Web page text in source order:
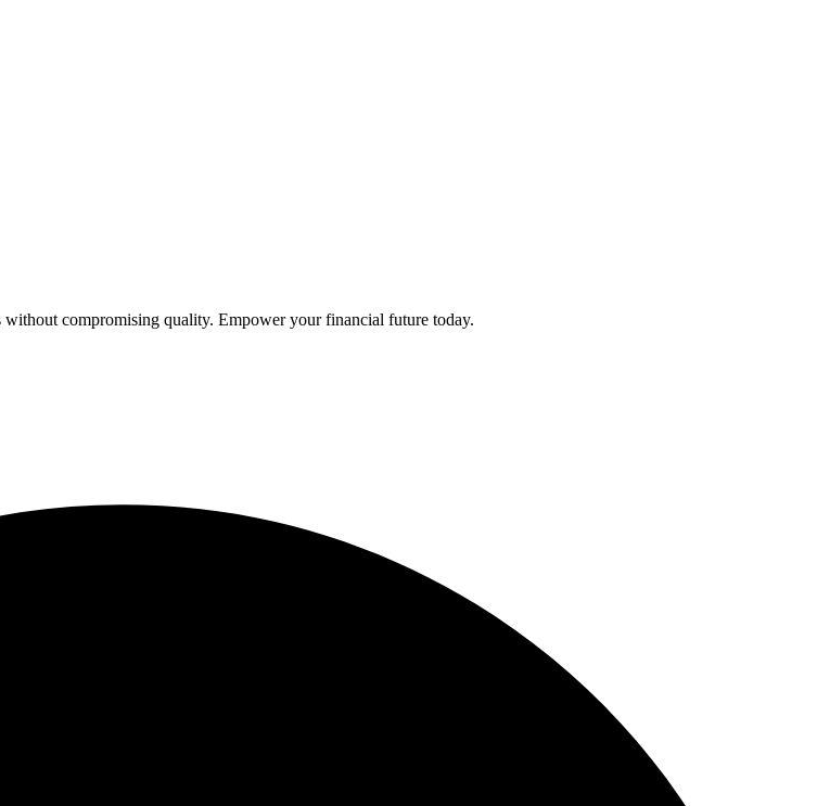
compromising quality. Empower your financial future today.